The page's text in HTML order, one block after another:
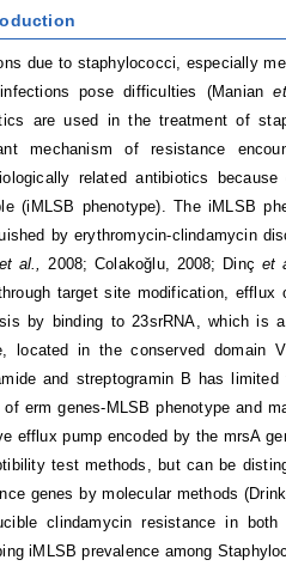
due to staphylococci, especially
pose difficulties (Manian
are used in the treatment of
mechanism of resistance
related antibiotics
(iMLSB phenotype). The iMLSB
by erythromycin-clindamycin
et al.,2008; Colakoğlu, 2008; Dinç et
target site modification,
by binding to 23srRNA, which is
located in the conserved domain
and streptogramin B has
of erm genes-MLSB phenotype and
efflux pump encoded by the mrsA
test methods, but can be
genes by molecular methods
clindamycin resistance in
iMLSB prevalence among